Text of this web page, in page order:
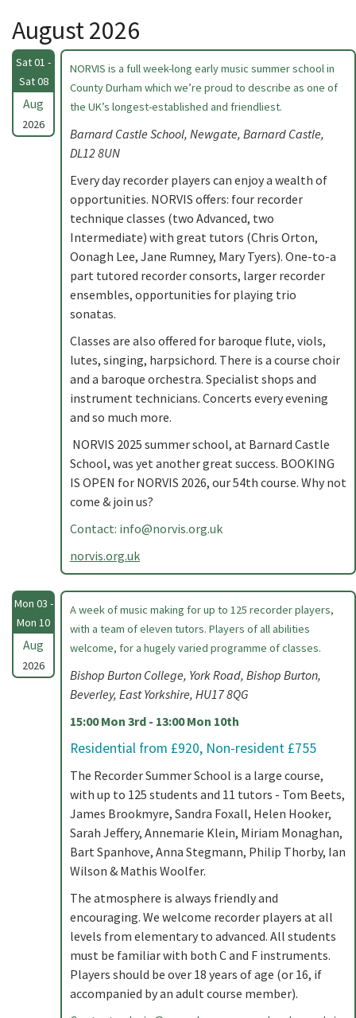
August 2026
Sat 01 -
Sat 08
Aug
2026
NORVIS is a full week-long early music summer school in
County Durham which we’re proud to describe as one of
the UK’s longest-established and friendliest.
Barnard Castle School, Newgate, Barnard Castle,
DL12 8UN
Every day recorder players can enjoy a wealth of
opportunities. NORVIS offers: four recorder
technique classes (two Advanced, two
Intermediate) with great tutors (Chris Orton,
Oonagh Lee, Jane Rumney, Mary Tyers). One-to-a
part tutored recorder consorts, larger recorder
ensembles, opportunities for playing trio
sonatas.
Classes are also offered for baroque flute, viols,
lutes, singing, harpsichord. There is a course choir
and a baroque orchestra. Specialist shops and
instrument technicians. Concerts every evening
and so much more.
NORVIS 2025 summer school, at Barnard Castle
School, was yet another great success. BOOKING
IS OPEN for NORVIS 2026, our 54th course. Why not
come & join us?
Contact: info@norvis.org.uk
norvis.org.uk
Mon 03 -
Mon 10
Aug
2026
A week of music making for up to 125 recorder players,
with a team of eleven tutors. Players of all abilities
welcome, for a hugely varied programme of classes.
Bishop Burton College, York Road, Bishop Burton,
Beverley, East Yorkshire, HU17 8QG
15:00 Mon 3rd - 13:00 Mon 10th
Residential from £920, Non-resident £755
The Recorder Summer School is a large course,
with up to 125 students and 11 tutors - Tom Beets,
James Brookmyre, Sandra Foxall, Helen Hooker,
Sarah Jeffery, Annemarie Klein, Miriam Monaghan,
Bart Spanhove, Anna Stegmann, Philip Thorby, Ian
Wilson & Mathis Woolfer.
The atmosphere is always friendly and
encouraging. We welcome recorder players at all
levels from elementary to advanced. All students
must be familiar with both C and F instruments.
Players should be over 18 years of age (or 16, if
accompanied by an adult course member).